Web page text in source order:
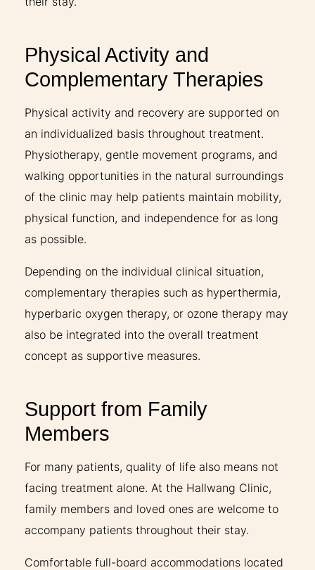
Physical Activity and
Complementary Therapies
Physical activity and recovery are supported on
an individualized basis throughout treatment.
Physiotherapy, gentle movement programs, and
walking opportunities in the natural surroundings
of the clinic may help patients maintain mobility,
physical function, and independence for as long
as possible.
Depending on the individual clinical situation,
complementary therapies such as hyperthermia,
hyperbaric oxygen therapy, or ozone therapy may
also be integrated into the overall treatment
concept as supportive measures.
Support from Family
Members
For many patients, quality of life also means not
facing treatment alone. At the Hallwang Clinic,
family members and loved ones are welcome to
accompany patients throughout their stay.
Comfortable full-board accommodations located